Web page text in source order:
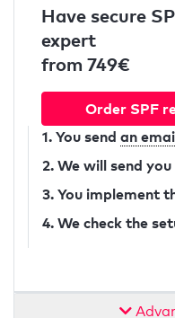
Have secure
expert
from 749€
Order SPF
1. You send an
2. We will send
3. You implement
4. We check the